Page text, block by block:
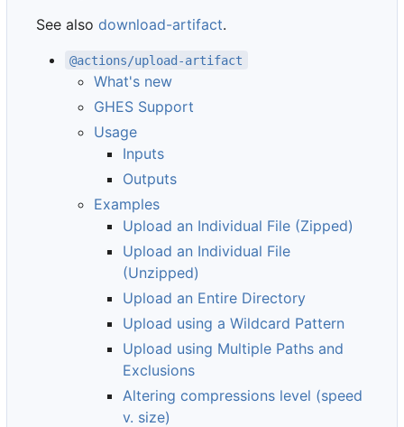
See also download-artifact.
@actions/upload-artifact
What's new
GHES Support
Usage
Inputs
Outputs
Examples
Upload an Individual File (Zipped)
Upload an Individual File
(Unzipped)
Upload an Entire Directory
Upload using a Wildcard Pattern
Upload using Multiple Paths and
Exclusions
Altering compressions level (speed
v. size)